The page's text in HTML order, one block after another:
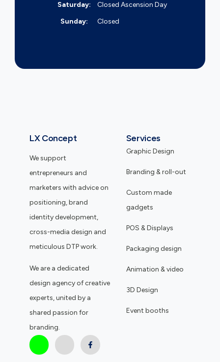
Saturday:
Closed Ascension Day
Sunday:
Closed
LX Concept
We support
entrepreneurs and
marketers with advice on
positioning, brand
identity development,
cross-media design and
meticulous DTP work.
We are a dedicated
design agency of creative
experts, united by a
shared passion for
branding.
Services
Graphic Design
Branding & roll-out
Custom made
gadgets
POS & Displays
Packaging design
Animation & video
3D Design
Event booths